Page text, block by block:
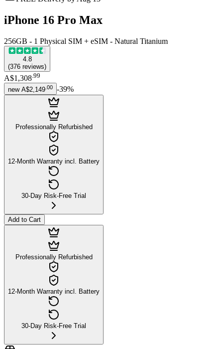
iPhone 16 Pro Max
256GB - 1 Physical SIM + eSIM - Natural Titanium
4.8
(376 reviews)
A$1,308.99
new A$2,149 00 -39%
Professionally Refurbished
12-Month Warranty incl. Battery
30-Day Risk-Free Trial
Add to Cart
Professionally Refurbished
12-Month Warranty incl. Battery
30-Day Risk-Free Trial